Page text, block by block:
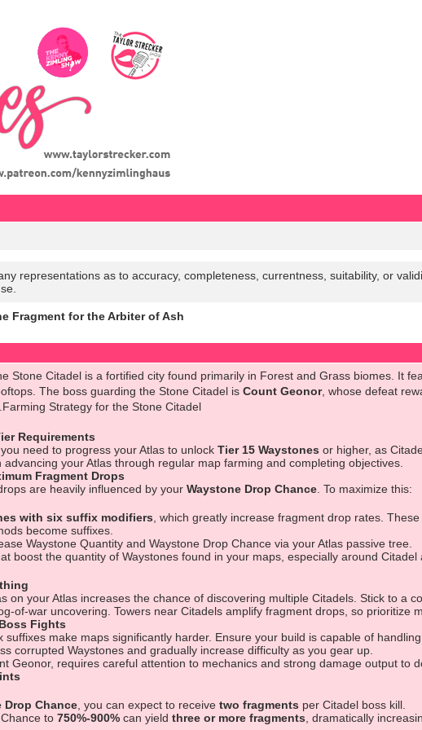
representations as to accuracy, completeness, currentness, suitability, or
Fragment for the Arbiter of Ash
Stone Citadel is a fortified city found primarily in Forest and Grass biomes. It
The boss guarding the Stone Citadel is Count Geonor, whose defeat
Strategy for the Stone Citadel
Requirements
need to progress your Atlas to unlock Tier 15 Waystones or higher, as
your Atlas through regular map farming and completing objectives.
Fragment Drops
are heavily influenced by your Waystone Drop Chance . To maximize this:
with six suffix modifiers , which greatly increase fragment drop rates.
become suffixes.
Waystone Quantity and Waystone Drop Chance via your Atlas passive tree.
boost the quantity of Waystones found in your maps, especially around Citadel
on your Atlas increases the chance of discovering multiple Citadels. Stick to a
of-war uncovering. Towers near Citadels amplify fragment drops, so prioritize
Fights
suffixes make maps significantly harder. Ensure your build is capable of
corrupted Waystones and gradually increase difficulty as you gear up.
Geonor, requires careful attention to mechanics and strong damage output to
Drop Chance , you can expect to receive two fragments per Citadel boss kill.
to 750%-900% can yield three or more fragments , dramatically